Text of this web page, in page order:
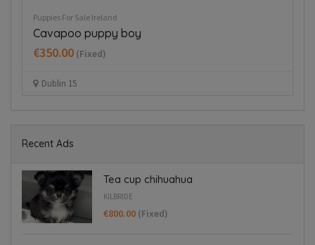
Rehome A Dog Ireland
German wirehaired pointer
Recent Ads
Tea cup chihuahua
KILBRIDE
€800.00 (Fixed)